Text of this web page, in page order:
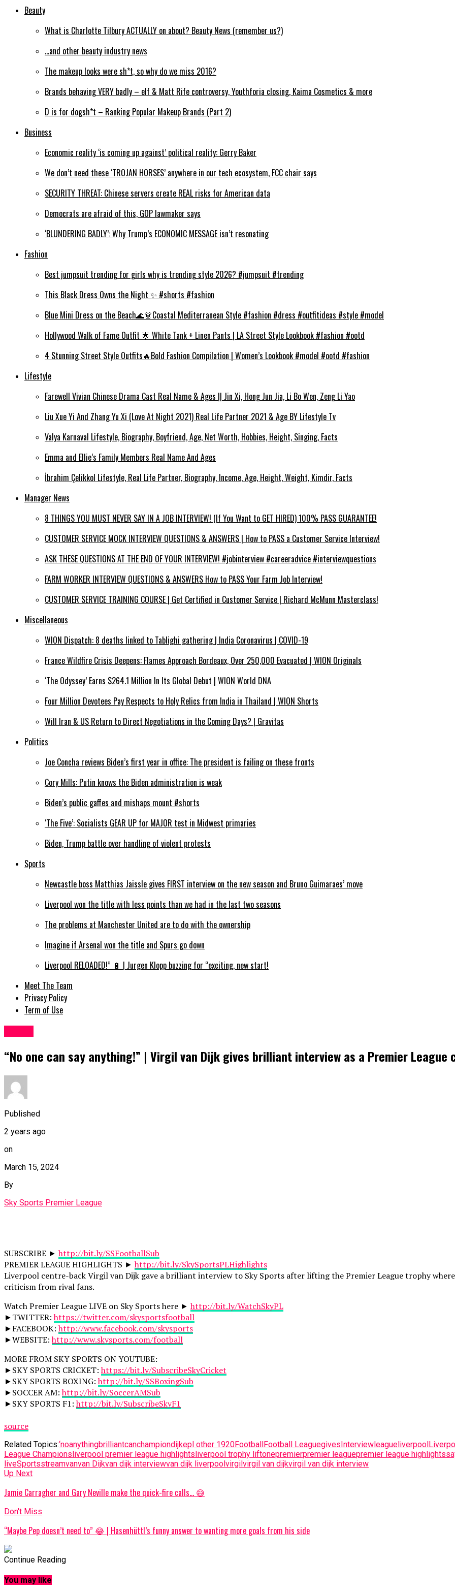
Beauty
What is Charlotte Tilbury ACTUALLY on about? Beauty News (remember us?)
…and other beauty industry news
The makeup looks were sh*t, so why do we miss 2016?
Brands behaving VERY badly – elf & Matt Rife controversy, Youthforia closing, Kaima Cosmetics & more
D is for dogsh*t – Ranking Popular Makeup Brands (Part 2)
Business
Economic reality ‘is coming up against’ political reality: Gerry Baker
We don’t need these ‘TROJAN HORSES’ anywhere in our tech ecosystem, FCC chair says
SECURITY THREAT: Chinese servers create REAL risks for American data
Democrats are afraid of this, GOP lawmaker says
‘BLUNDERING BADLY’: Why Trump’s ECONOMIC MESSAGE isn’t resonating
Fashion
Best jumpsuit trending for girls why is trending style 2026? #jumpsuit #trending
This Black Dress Owns the Night ✨ #shorts #fashion
Blue Mini Dress on the Beach🌊👗Coastal Mediterranean Style #fashion #dress #outfitideas #style #model
Hollywood Walk of Fame Outfit 🌟 White Tank + Linen Pants | LA Street Style Lookbook #fashion #ootd
4 Stunning Street Style Outfits🔥Bold Fashion Compilation | Women’s Lookbook #model #ootd #fashion
Lifestyle
Farewell Vivian Chinese Drama Cast Real Name & Ages || Jin Xi, Hong Jun Jia, Li Bo Wen, Zeng Li Yao
Liu Xue Yi And Zhang Yu Xi (Love At Night 2021) Real Life Partner 2021 & Age BY Lifestyle Tv
Valya Karnaval Lifestyle, Biography, Boyfriend, Age, Net Worth, Hobbies, Height, Singing, Facts
Emma and Ellie’s Family Members Real Name And Ages
İbrahim Çelikkol Lifestyle, Real Life Partner, Biography, Income, Age, Height, Weight, Kimdir, Facts
Manager News
8 THINGS YOU MUST NEVER SAY IN A JOB INTERVIEW! (If You Want to GET HIRED) 100% PASS GUARANTEE!
CUSTOMER SERVICE MOCK INTERVIEW QUESTIONS & ANSWERS | How to PASS a Customer Service Interview!
ASK THESE QUESTIONS AT THE END OF YOUR INTERVIEW! #jobinterview #careeradvice #interviewquestions
FARM WORKER INTERVIEW QUESTIONS & ANSWERS How to PASS Your Farm Job Interview!
CUSTOMER SERVICE TRAINING COURSE | Get Certified in Customer Service | Richard McMunn Masterclass!
Miscellaneous
WION Dispatch: 8 deaths linked to Tablighi gathering | India Coronavirus | COVID-19
France Wildfire Crisis Deepens: Flames Approach Bordeaux, Over 250,000 Evacuated | WION Originals
‘The Odyssey’ Earns $264.1 Million In Its Global Debut | WION World DNA
Four Million Devotees Pay Respects to Holy Relics from India in Thailand | WION Shorts
Will Iran & US Return to Direct Negotiations in the Coming Days? | Gravitas
Politics
Joe Concha reviews Biden’s first year in office: The president is failing on these fronts
Cory Mills: Putin knows the Biden administration is weak
Biden’s public gaffes and mishaps mount #shorts
‘The Five’: Socialists GEAR UP for MAJOR test in Midwest primaries
Biden, Trump battle over handling of violent protests
Sports
Newcastle boss Matthias Jaissle gives FIRST interview on the new season and Bruno Guimaraes’ move
Liverpool won the title with less points than we had in the last two seasons
The problems at Manchester United are to do with the ownership
Imagine if Arsenal won the title and Spurs go down
Liverpool RELOADED!” 🔋 | Jurgen Klopp buzzing for “exciting, new start!
Meet The Team
Privacy Policy
Term of Use
“No one can say anything!” | Virgil van Dijk gives brilliant interview as a Premier League
Published
2 years ago
on
March 15, 2024
By
Sky Sports Premier League
SUBSCRIBE ►http://bit.ly/SSFootballSub
PREMIER LEAGUE HIGHLIGHTS ►http://bit.ly/SkySportsPLHighlights
Liverpool centre-back Virgil van Dijk gave a brilliant interview to Sky Sports after lifting the Premier League trophy
criticism from rival fans.
Watch Premier League LIVE on Sky Sports here ►http://bit.ly/WatchSkyPL
►TWITTER:https://twitter.com/skysportsfootball
►FACEBOOK:http://www.facebook.com/skysports
►WEBSITE:http://www.skysports.com/football
MORE FROM SKY SPORTS ON YOUTUBE:
►SKY SPORTS CRICKET:https://bit.ly/SubscribeSkyCricket
►SKY SPORTS BOXING:http://bit.ly/SSBoxingSub
►SOCCER AM:http://bit.ly/SoccerAMSub
►SKY SPORTS F1:http://bit.ly/SubscribeSkyF1
source
Related Topics:‘noanythingbrilliantcanchampiondijkepl other 1920FootballFootball LeaguegivesInterviewleagueliverpool
League Championsliverpool premier league highlightsliverpool trophy liftonepremierpremier leaguepremier league highlights
liveSportsstreamvanvan Dijkvan dijk interviewvan dijk liverpoolvirgilvirgil van dijkvirgil van dijk interview
Up Next
Jamie Carragher and Gary Neville make the quick-fire calls… 😅
Don't Miss
“Maybe Pep doesn’t need to” 😂 | Hasenhüttl’s funny answer to wanting more goals from his side
Continue Reading
You may like